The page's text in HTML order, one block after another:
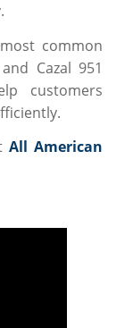
common
Cazal 951
customers
All American